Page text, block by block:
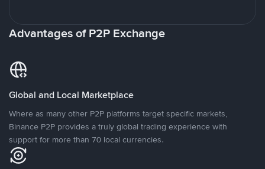
Advantages of P2P Exchange
Global and Local Marketplace
Where as many other P2P platforms target specific markets,
Binance P2P provides a truly global trading experience with
support for more than 70 local currencies.